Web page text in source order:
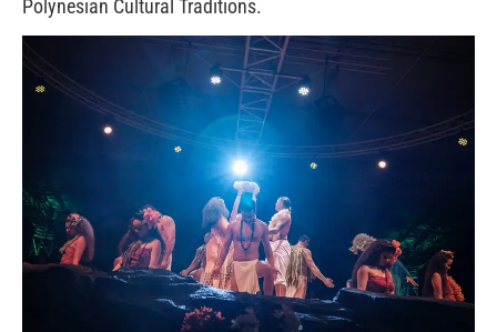
Polynesian Cultural Traditions.